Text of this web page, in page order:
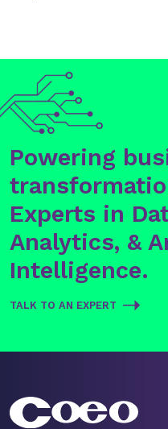
Powering
Experts in
Analytics, &
Intelligence.
TALK TO AN EXPERT